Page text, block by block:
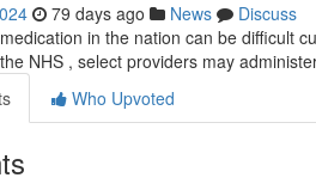
79 days ago News
Discuss
in the nation can be difficult
NHS , select providers may
Who Upvoted